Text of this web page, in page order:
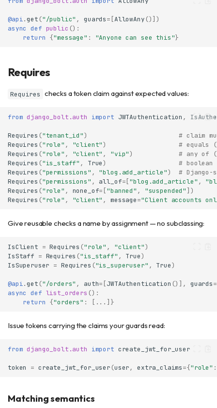
@api.get ("/public" , guards= [AllowAny ()])
async def public ():
return {"message" : "Anyone can see this"}
Requires
Requires checks a token claim against expected values:
from django_bolt.auth import JWTAuthentication ,
Requires ("tenant_id")
# claim
Requires ("role" , "client")
# equals
Requires ("role" , "client" , "vip")
# any of
Requires ("is_staff" , True)
# boolean
Requires ("permissions" , "blog.add_article")
# Django-
Requires ("permissions" , all_of= ["blog.add_article" ,
Requires ("role" , none_of= ["banned" , "suspended" ])
Requires ("role" , "client" , message="Client accounts
Give reusable checks a name by assignment — no subclassing:
IsClient = Requires ("role" , "client")
IsStaff = Requires ("is_staff" , True)
IsSuperuser = Requires ("is_superuser" , True)
@api.get ("/orders" , auth= [JWTAuthentication ()], guards=
async def list_orders ():
return {"orders" : [ ... ]}
Issue tokens carrying the claims your guards read:
from django_bolt.auth import create_jwt_for_user
token = create_jwt_for_user (user, extra_claims={"role" :
Matching semantics